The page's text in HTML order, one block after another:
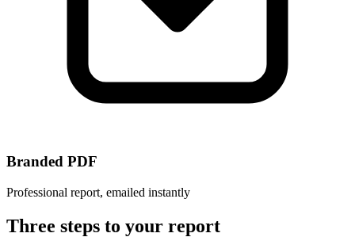
Branded PDF
Professional report, emailed instantly
Three steps to your report